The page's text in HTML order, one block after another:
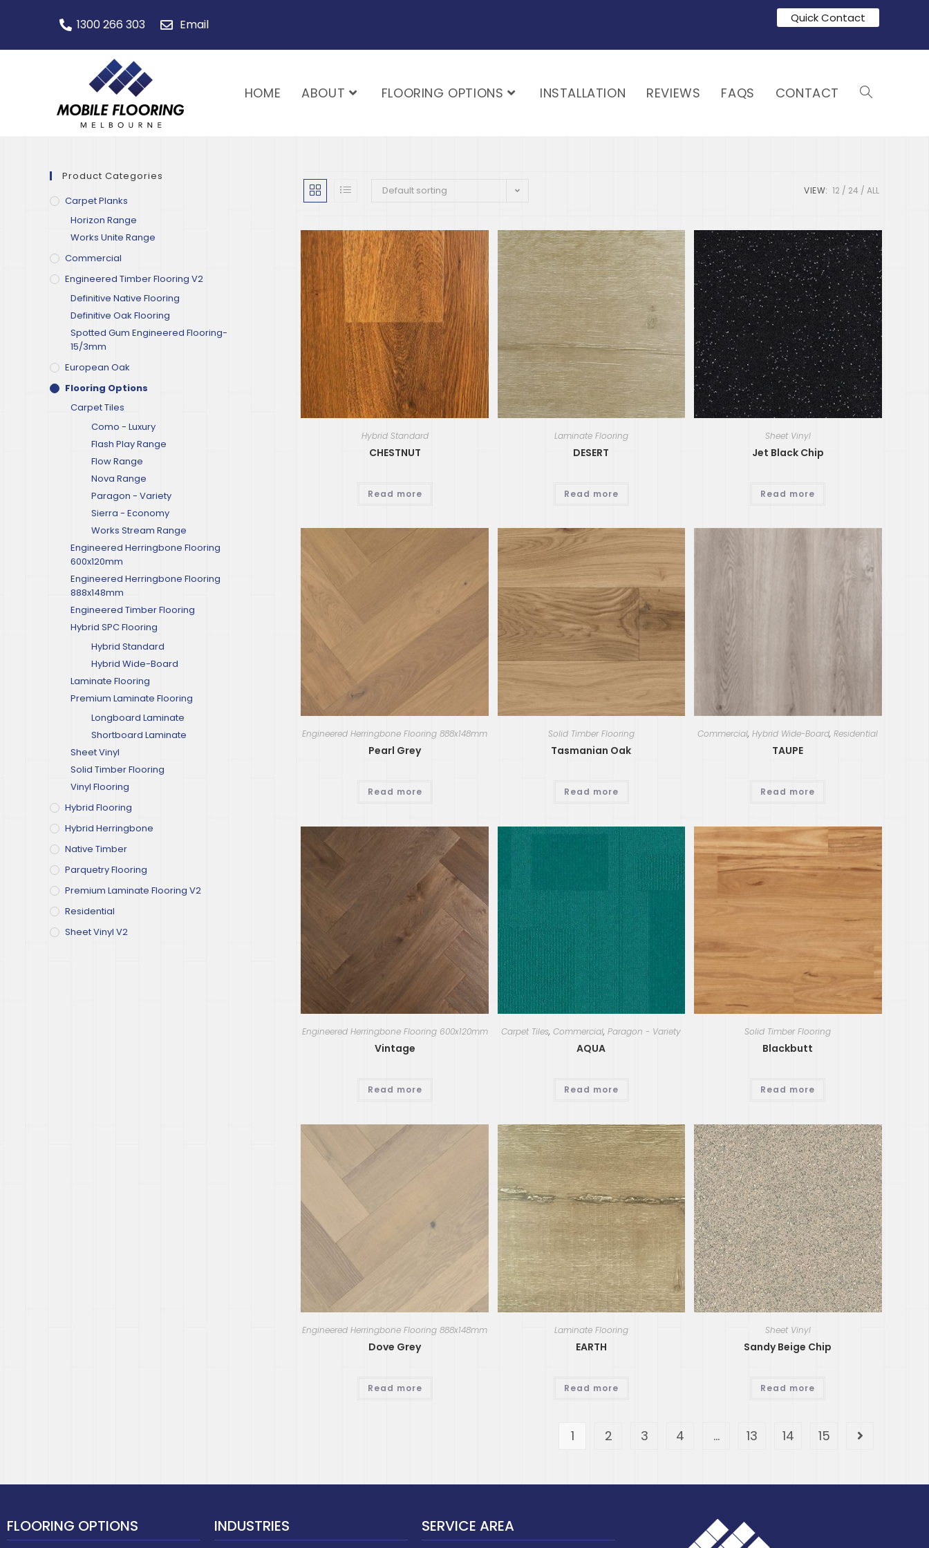
1300 266 303 Email Quick Contact
HOME ABOUT FLOORING OPTIONS INSTALLATION REVIEWS FAQS CONTACT
Default sorting VIEW: 12 24 ALL
Hybrid Standard
CHESTNUT
Read more
Laminate Flooring
DESERT
Read more
Sheet Vinyl
Jet Black Chip
Read more
Engineered Herringbone Flooring 888x148mm
Pearl Grey
Read more
Solid Timber Flooring
Tasmanian Oak
Read more
Commercial,Hybrid Wide-Board,Residential
TAUPE
Read more
Engineered Herringbone Flooring 600x120mm
Vintage
Read more
Carpet Tiles,Commercial,Paragon - Variety
AQUA
Read more
Solid Timber Flooring
Blackbutt
Read more
Engineered Herringbone Flooring 888x148mm
Dove Grey
Read more
Laminate Flooring
EARTH
Read more
Sheet Vinyl
Sandy Beige Chip
Read more
1 2 3 4 … 13 14 15
Product Categories
Carpet Planks
Horizon Range
Works Unite Range
Commercial
Engineered Timber Flooring V2
Definitive Native Flooring
Definitive Oak Flooring
Spotted Gum Engineered Flooring-
15/3mm
European Oak
Flooring Options
Carpet Tiles
Como - Luxury
Flash Play Range
Flow Range
Nova Range
Paragon - Variety
Sierra - Economy
Works Stream Range
Engineered Herringbone Flooring
600x120mm
Engineered Herringbone Flooring
888x148mm
Engineered Timber Flooring
Hybrid SPC Flooring
Hybrid Standard
Hybrid Wide-Board
Laminate Flooring
Premium Laminate Flooring
Longboard Laminate
Shortboard Laminate
Sheet Vinyl
Solid Timber Flooring
Vinyl Flooring
Hybrid Flooring
Hybrid Herringbone
Native Timber
Parquetry Flooring
Premium Laminate Flooring V2
Residential
Sheet Vinyl V2
FLOORING OPTIONS INDUSTRIES SERVICE AREA